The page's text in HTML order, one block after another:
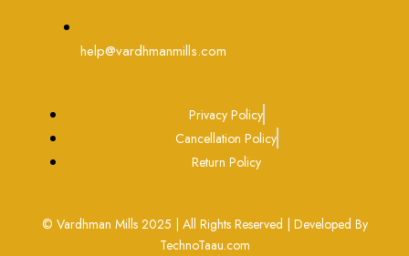
help@vardhmanmills.com
Privacy Policy
Cancellation Policy
Return Policy
© Vardhman Mills 2025 | All Rights Reserved | Developed By
TechnoTaau.com